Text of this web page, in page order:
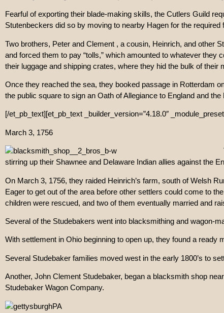
Fearful of exporting their blade-making skills, the Cutlers Guild
Stutenbeckers did so by moving to nearby Hagen for the
Two brothers, Peter and Clement , a cousin, Heinrich, and other
and forced them to pay “tolls,” which amounted to whatever
their luggage and shipping crates, where they hid the bulk of their
Once they reached the sea, they booked passage in Rotterdam
the public square to sign an Oath of Allegiance to England and
[/et_pb_text][et_pb_text _builder_version=”4.18.0″
March 3, 1756
stirring up their Shawnee and Delaware Indian allies against the
On March 3, 1756, they raided Heinrich’s farm, south of Welsh
Eager to get out of the area before other settlers could come to
children were rescued, and two of them eventually married and
Several of the Studebakers went into blacksmithing and wagon-
With settlement in Ohio beginning to open up, they found a ready
Several Studebaker families moved west in the early 1800’s to
Another, John Clement Studebaker, began a blacksmith shop
Studebaker Wagon Company.